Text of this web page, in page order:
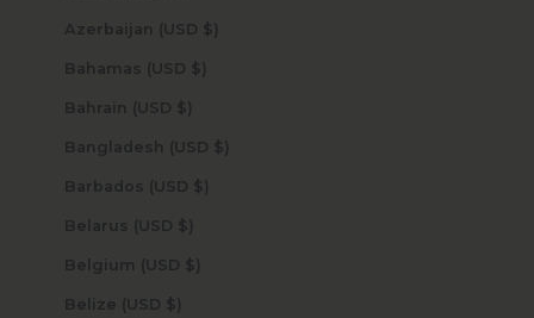
Azerbaijan (USD $)
Bahamas (USD $)
Bahrain (USD $)
Bangladesh (USD $)
Barbados (USD $)
Belarus (USD $)
Belgium (USD $)
Belize (USD $)